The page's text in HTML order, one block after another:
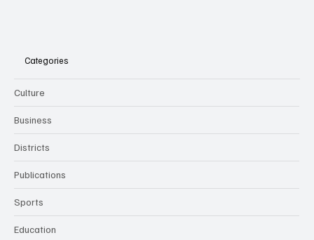
Categories
Culture
Business
Districts
Publications
Sports
Education